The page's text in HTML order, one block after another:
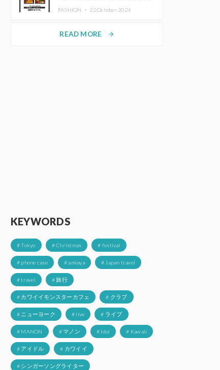
FASHION ・ 22.October.2024
READ MORE arrow_forward
KEYWORDS
# Tokyo # Christmas # festival
# phone case # amiaya # Japan travel
# travel # 旅行
# カワイイモンスターカフェ # クラブ
# ニューヨーク # live # ライブ
# MANON # マノン # Idol # Kawaii
# アイドル # カワイイ
# シンガーソングライター